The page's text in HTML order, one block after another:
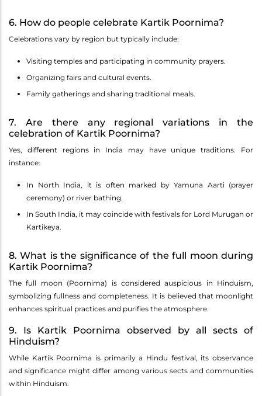
6. How do people celebrate Kartik Poornima?
Celebrations vary by region but typically include:
Visiting temples and participating in community prayers.
Organizing fairs and cultural events.
Family gatherings and sharing traditional meals.
7. Are there any regional variations in the
celebration of Kartik Poornima?
Yes, different regions in India may have unique traditions. For
instance:
In North India, it is often marked by Yamuna Aarti (prayer
ceremony) or river bathing.
In South India, it may coincide with festivals for Lord Murugan or
Kartikeya.
8. What is the significance of the full moon during
Kartik Poornima?
The full moon (Poornima) is considered auspicious in Hinduism,
symbolizing fullness and completeness. It is believed that moonlight
enhances spiritual practices and purifies the atmosphere.
9. Is Kartik Poornima observed by all sects of
Hinduism?
While Kartik Poornima is primarily a Hindu festival, its observance
and significance might differ among various sects and communities
within Hinduism.